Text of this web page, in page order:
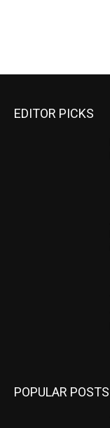
EDITOR PICKS
POPULAR POSTS